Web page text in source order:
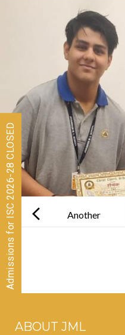
navigation
Another
ABOUT JML
Admissions for ISC 2026-28 CLOSED